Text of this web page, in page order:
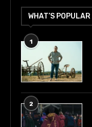
WHAT’S POPULAR
1
2